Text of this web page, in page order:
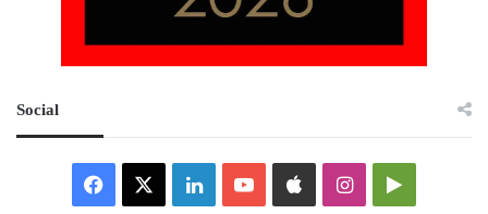
Social
Facebook LinkedInYouTubeAppleInstagramGoogle